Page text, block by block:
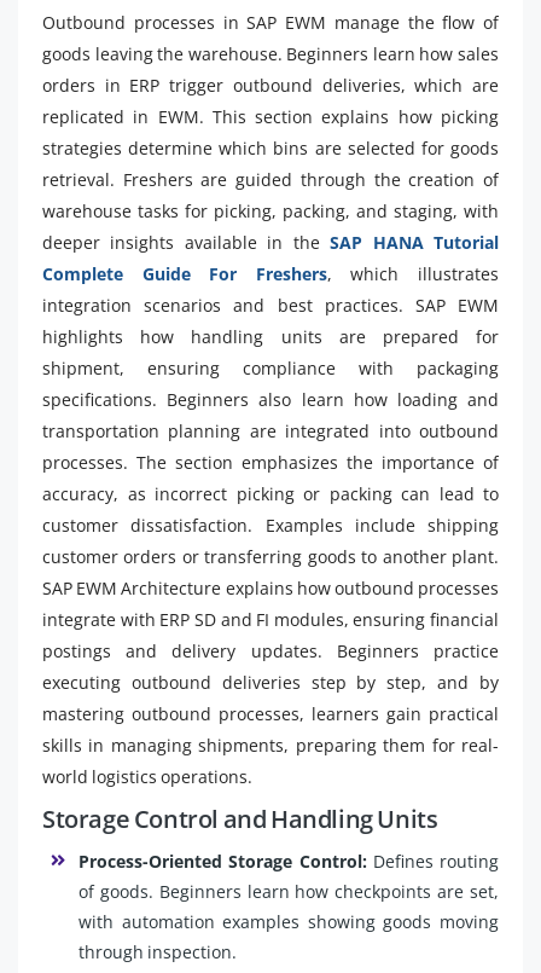
Outbound processes in SAP EWM manage the flow of
goods leaving the warehouse. Beginners learn how sales
orders in ERP trigger outbound deliveries, which are
replicated in EWM. This section explains how picking
strategies determine which bins are selected for goods
retrieval. Freshers are guided through the creation of
warehouse tasks for picking, packing, and staging, with
deeper insights available in theSAP HANA Tutorial
Complete Guide For Freshers, which illustrates
integration scenarios and best practices. SAP EWM
highlights how handling units are prepared for
shipment, ensuring compliance with packaging
specifications. Beginners also learn how loading and
transportation planning are integrated into outbound
processes. The section emphasizes the importance of
accuracy, as incorrect picking or packing can lead to
customer dissatisfaction. Examples include shipping
customer orders or transferring goods to another plant.
SAP EWM Architecture explains how outbound processes
integrate with ERP SD and FI modules, ensuring financial
postings and delivery updates. Beginners practice
executing outbound deliveries step by step, and by
mastering outbound processes, learners gain practical
skills in managing shipments, preparing them for real-
world logistics operations.
Storage Control and Handling Units
Process-Oriented Storage Control:Defines routing
of goods. Beginners learn how checkpoints are set,
with automation examples showing goods moving
through inspection.